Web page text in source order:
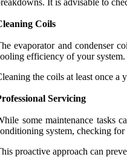
Coils
evaporator and condenser
efficiency of your system.
the coils at least once a
Servicing
some maintenance tasks
system, checking for
proactive approach can